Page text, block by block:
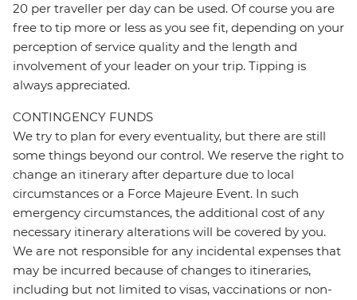
20 per traveller per day can be used. Of course you are
free to tip more or less as you see fit, depending on your
perception of service quality and the length and
involvement of your leader on your trip. Tipping is
always appreciated.
CONTINGENCY FUNDS
We try to plan for every eventuality, but there are still
some things beyond our control. We reserve the right to
change an itinerary after departure due to local
circumstances or a Force Majeure Event. In such
emergency circumstances, the additional cost of any
necessary itinerary alterations will be covered by you.
We are not responsible for any incidental expenses that
may be incurred because of changes to itineraries,
including but not limited to visas, vaccinations or non-